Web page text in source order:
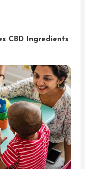
CBD Ingredients